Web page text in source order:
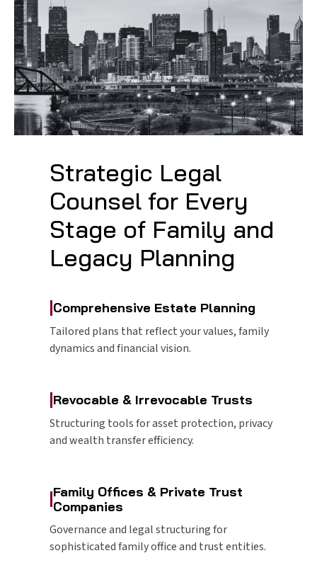
Strategic Legal
Counsel for Every
Stage of Family and
Legacy Planning
Comprehensive Estate Planning
Tailored plans that reflect your values, family
dynamics and financial vision.
Revocable & Irrevocable Trusts
Structuring tools for asset protection, privacy
and wealth transfer efficiency.
Family Offices & Private Trust
Companies
Governance and legal structuring for
sophisticated family office and trust entities.